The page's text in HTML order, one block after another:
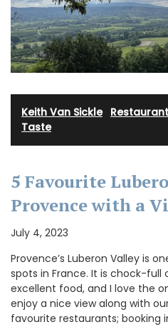
Keith Van Sickle·
Taste
5 Favourite
Provence with a
July 4, 2023
Provence’s Luberon Valley is
spots in France. It is chock-full
excellent food, and I love the
enjoy a nice view along with
favourite restaurants; booking